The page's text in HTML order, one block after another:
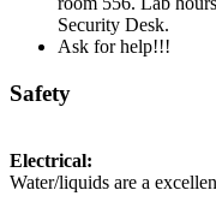
Security Desk.
Ask for help!!!
Safety
Electrical:
Water/liquids are a